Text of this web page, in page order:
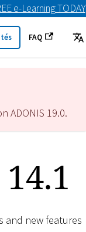
e-Learning TODAY
FAQ
ADONIS 19.0.
and new features